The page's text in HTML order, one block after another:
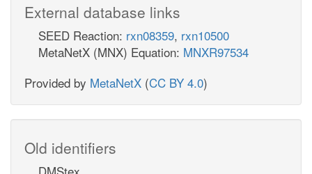
External database links
SEED Reaction: rxn08359, rxn10500
MetaNetX (MNX) Equation: MNXR97534
Provided by MetaNetX (CC BY 4.0)
Old identifiers